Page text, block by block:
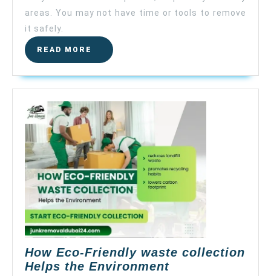
areas. You may not have time or tools to remove
it safely.
READ MORE
How Eco-Friendly waste collection
Helps the Environment